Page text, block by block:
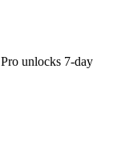
unlocks 7-day